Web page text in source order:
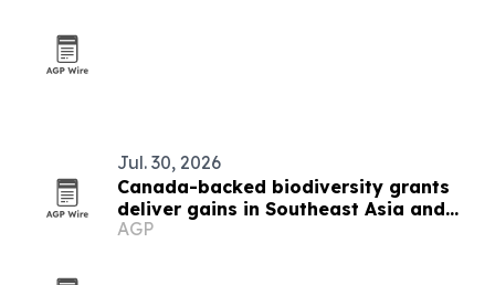
Jul. 30, 2026
Canada-backed biodiversity grants
deliver gains in Southeast Asia and
beyond
AGP